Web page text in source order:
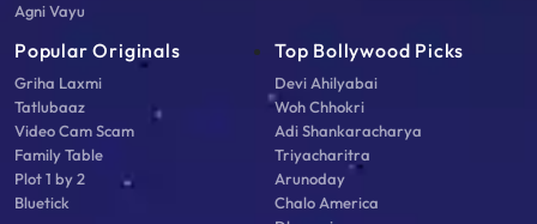
Agni Vayu
Popular Originals
Griha Laxmi
Tatlubaaz
Video Cam Scam
Family Table
Plot 1 by 2
Bluetick
Top Bollywood Picks
Devi Ahilyabai
Woh Chhokri
Adi Shankaracharya
Triyacharitra
Arunoday
Chalo America